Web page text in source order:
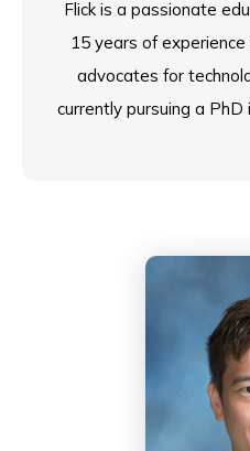
Flick is a passionate
15 years of
advocates for
currently pursuing a PhD
excellence for all
centres on transforming
and low-risk but high-
Currently, Flick serves
at ESF South Island